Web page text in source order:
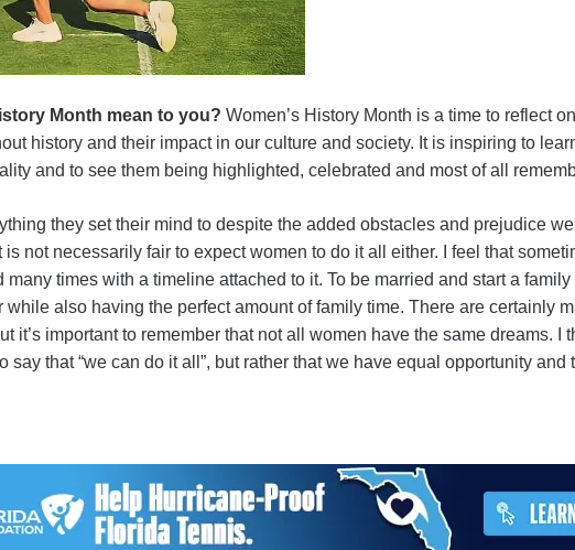
Month mean to you? Women’s History Month is a time to reflect
history and their impact in our culture and society. It is inspiring to
and to see them being highlighted, celebrated and most of all
they set their mind to despite the added obstacles and prejudice
not necessarily fair to expect women to do it all either. I feel that
many times with a timeline attached to it. To be married and start a
while also having the perfect amount of family time. There are certainly
it’s important to remember that not all women have the same dreams. I
say that “we can do it all”, but rather that we have equal opportunity and